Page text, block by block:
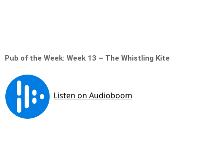
Pub of the Week: Week 13 – The Whistling Kite